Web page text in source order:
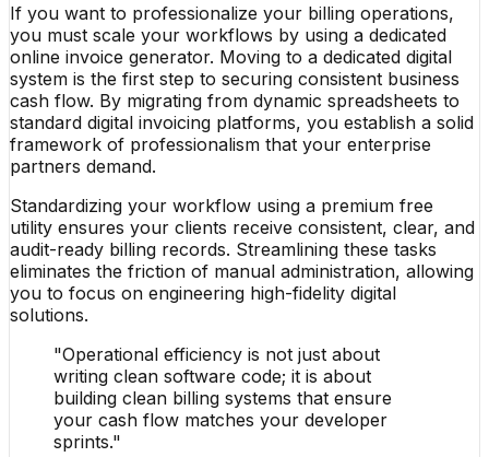
If you want to professionalize your billing operations,
you must scale your workflows by using a dedicated
online invoice generator. Moving to a dedicated digital
system is the first step to securing consistent business
cash flow. By migrating from dynamic spreadsheets to
standard digital invoicing platforms, you establish a solid
framework of professionalism that your enterprise
partners demand.
Standardizing your workflow using a premium free
utility ensures your clients receive consistent, clear, and
audit-ready billing records. Streamlining these tasks
eliminates the friction of manual administration, allowing
you to focus on engineering high-fidelity digital
solutions.
"Operational efficiency is not just about
writing clean software code; it is about
building clean billing systems that ensure
your cash flow matches your developer
sprints."